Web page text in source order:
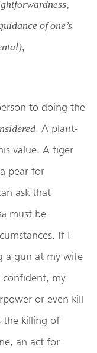
of one’s
to doing the
. A plant-
value. A tiger
pear for
ask that
must be
If I
a gun at my wife
confident, my
or even kill
the killing of
an act for